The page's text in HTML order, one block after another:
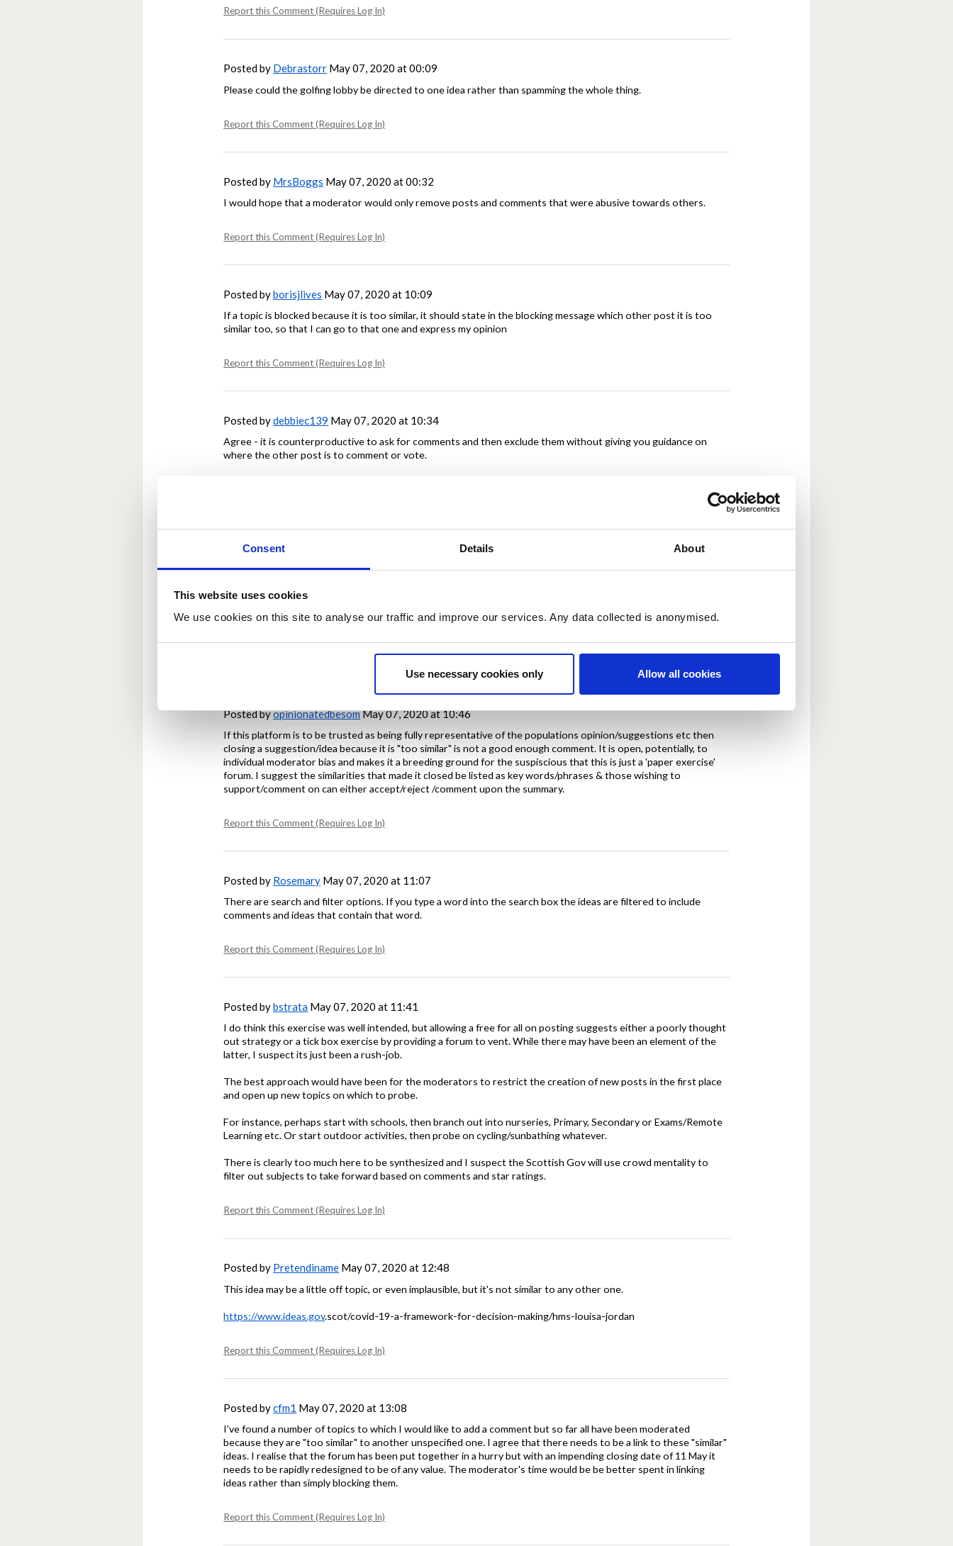
Consent Details About
This website uses cookies
We use cookies on this site to analyse our traffic and improve our services. Any data collected is anonymised.
Use necessary cookies only Allow all cookies
Report this Comment (Requires Log In)
Posted by Debrastorr May 07, 2020 at 00:09
Please could the golfing lobby be directed to one idea rather than spamming the whole thing.
Report this Comment (Requires Log In)
Posted by MrsBoggs May 07, 2020 at 00:32
I would hope that a moderator would only remove posts and comments that were abusive towards others.
Report this Comment (Requires Log In)
Posted byborisjlives May 07, 2020 at 10:09
If a topic is blocked because it is too similar, it should state in the blocking message which other post it is too
similar too, so that I can go to that one and express my opinion
Report this Comment (Requires Log In)
Posted bydebbiec139 May 07, 2020 at 10:34
Agree - it is counterproductive to ask for comments and then exclude them without giving you guidance on
where the other post is to comment or vote.
Posted byKela1128
Also, delete the duplicated comments. I have to trudge through numerous closed posts to find any live ones.
code.
Report this Comment (Requires Log In)
Posted byopinionatedbesomMay 07, 2020 at 10:46
If this platform is to be trusted as being fully representative of the populations opinion/suggestions etc then
closing a suggestion/idea because it is "too similar" is not a good enough comment. It is open, potentially, to
individual moderator bias and makes it a breeding ground for the suspiscious that this is just a 'paper exercise'
forum. I suggest the similarities that made it closed be listed as key words/phrases & those wishing to
support/comment on can either accept/reject /comment upon the summary.
Report this Comment (Requires Log In)
Posted by Rosemary May 07, 2020 at 11:07
There are search and filter options. If you type a word into the search box the ideas are filtered to include
comments and ideas that contain that word.
Report this Comment (Requires Log In)
Posted bybstrata May 07, 2020 at 11:41
I do think this exercise was well intended, but allowing a free for all on posting suggests either a poorly thought
out strategy or a tick box exercise by providing a forum to vent. While there may have been an element of the
latter, I suspect its just been a rush-job.
The best approach would have been for the moderators to restrict the creation of new posts in the first place
and open up new topics on which to probe.
For instance, perhaps start with schools, then branch out into nurseries, Primary, Secondary or Exams/Remote
Learning etc. Or start outdoor activities, then probe on cycling/sunbathing whatever.
There is clearly too much here to be synthesized and I suspect the Scottish Gov will use crowd mentality to
filter out subjects to take forward based on comments and star ratings.
Report this Comment (Requires Log In)
Posted by Pretendiname May 07, 2020 at 12:48
This idea may be a little off topic, or even implausible, but it's not similar to any other one.
https://www.ideas.gov.scot/covid-19-a-framework-for-decision-making/hms-louisa-jordan
Report this Comment (Requires Log In)
Posted bycfm1 May 07, 2020 at 13:08
I've found a number of topics to which I would like to add a comment but so far all have been moderated
because they are "too similar" to another unspecified one. I agree that there needs to be a link to these "similar"
ideas. I realise that the forum has been put together in a hurry but with an impending closing date of 11 May it
needs to be rapidly redesigned to be of any value. The moderator's time would be be better spent in linking
ideas rather than simply blocking them.
Report this Comment (Requires Log In)